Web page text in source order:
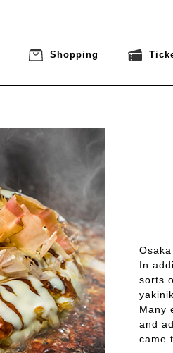
Shopping
In
sorts
Many
and
came